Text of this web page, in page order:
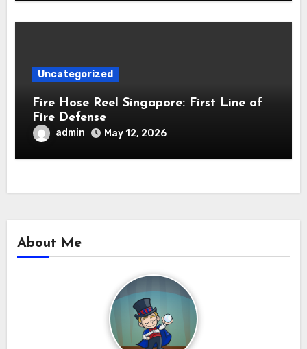
Uncategorized
Fire Hose Reel Singapore: First Line of
Fire Defense
admin May 12, 2026
About Me